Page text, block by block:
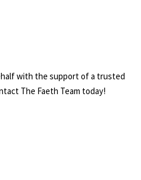
with the support of a trusted
The Faeth Team today!